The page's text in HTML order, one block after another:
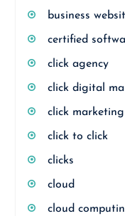
business
certified
click agency
click digital
click marketing
click to click
clicks
cloud
cloud